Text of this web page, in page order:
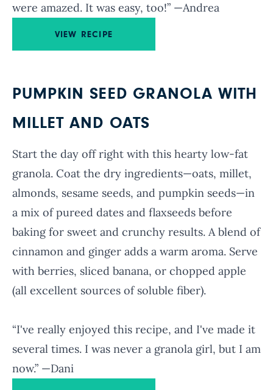
were amazed. It was easy, too!” —Andrea
VIEW RECIPE
PUMPKIN SEED GRANOLA WITH
MILLET AND OATS
Start the day off right with this hearty low-fat
granola. Coat the dry ingredients—oats, millet,
almonds, sesame seeds, and pumpkin seeds—in
a mix of pureed dates and flaxseeds before
baking for sweet and crunchy results. A blend of
cinnamon and ginger adds a warm aroma. Serve
with berries, sliced banana, or chopped apple
(all excellent sources of soluble fiber).
“I've really enjoyed this recipe, and I've made it
several times. I was never a granola girl, but I am
now.” —Dani